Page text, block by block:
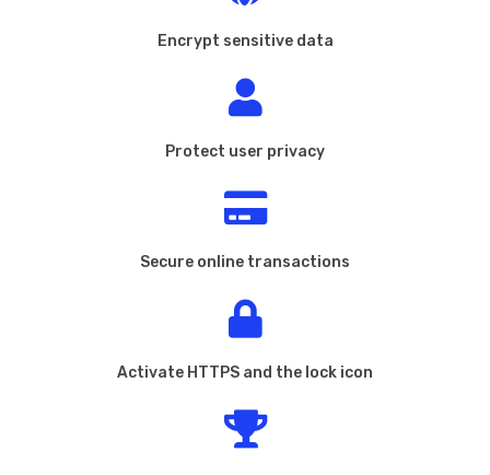
Encrypt sensitive data
Protect user privacy
Secure online transactions
Activate HTTPS and the lock icon